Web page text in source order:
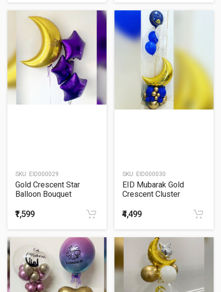
SKU: EID000029
Gold Crescent Star
Balloon Bouquet
₹1,599
SKU: EID000030
EID Mubarak Gold
Crescent Cluster
₹4,499